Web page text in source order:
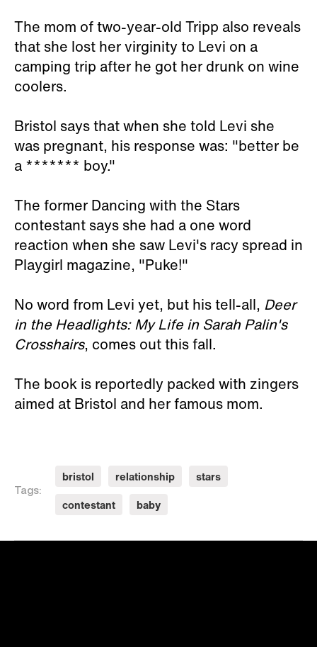
The mom of two-year-old Tripp also reveals
that she lost her virginity to Levi on a
camping trip after he got her drunk on wine
coolers.
Bristol says that when she told Levi she
was pregnant, his response was: "better be
a ******* boy."
The former Dancing with the Stars
contestant says she had a one word
reaction when she saw Levi's racy spread in
Playgirl magazine, "Puke!"
No word from Levi yet, but his tell-all, Deer
in the Headlights: My Life in Sarah Palin's
Crosshairs, comes out this fall.
The book is reportedly packed with zingers
aimed at Bristol and her famous mom.
Tags:
bristol relationship
stars
contestant
baby